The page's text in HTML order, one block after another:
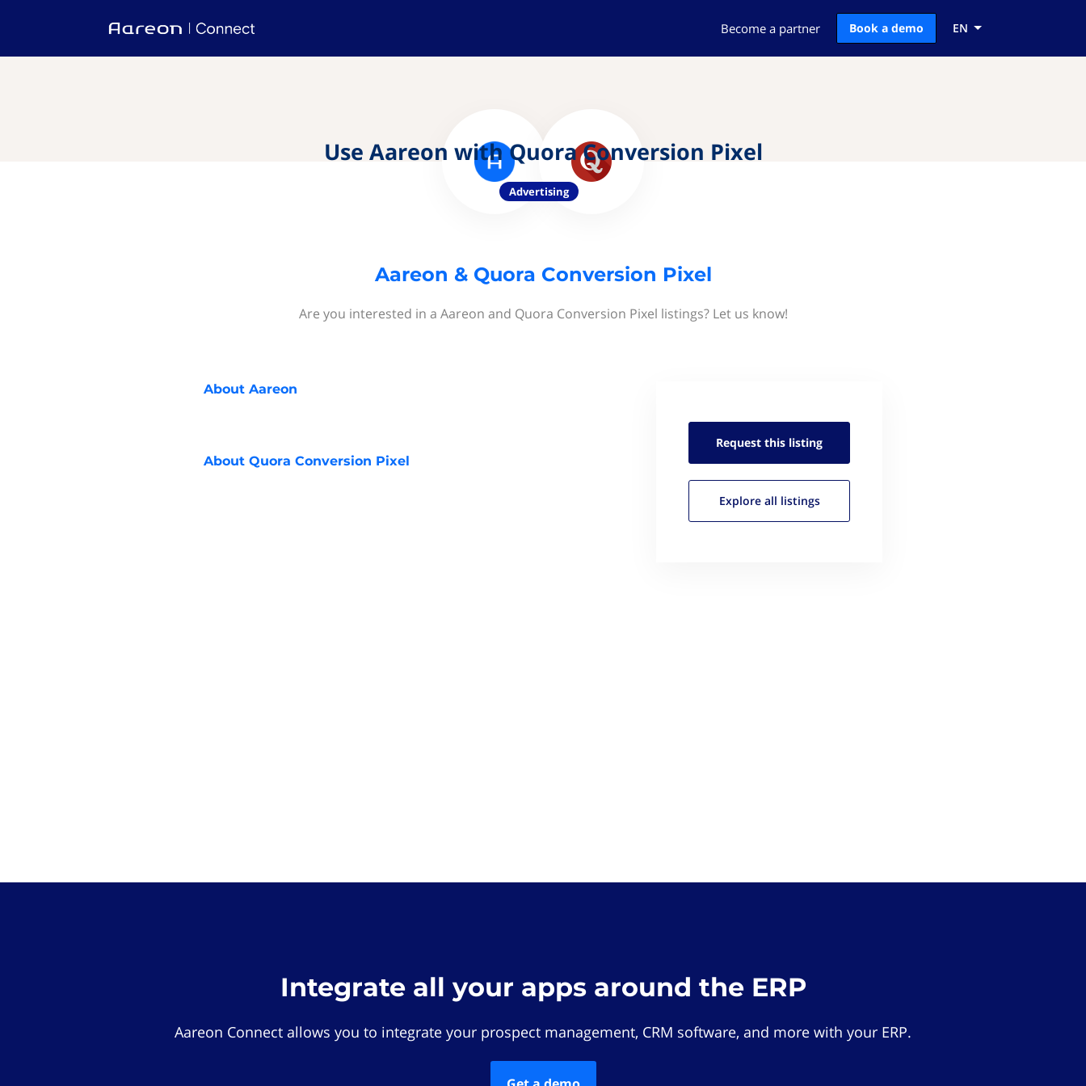
Become a partner Book a demo EN
Use Aareon with Quora Conversion Pixel
Advertising
Aareon & Quora Conversion Pixel
Are you interested in a Aareon and Quora Conversion Pixel listings? Let us know!
About Aareon
About Quora Conversion Pixel
Request this listing
Explore all listings
Integrate all your apps around the ERP
Aareon Connect allows you to integrate your prospect management, CRM software, and more with your ERP.